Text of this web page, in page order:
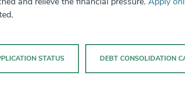
STATUS DEBT CONSOLIDATION